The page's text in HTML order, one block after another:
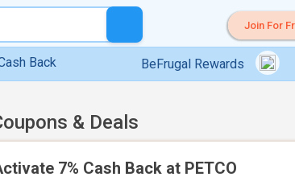
Join For
Back BeFrugal Rewards
& Deals
7% Cash Back at PETCO